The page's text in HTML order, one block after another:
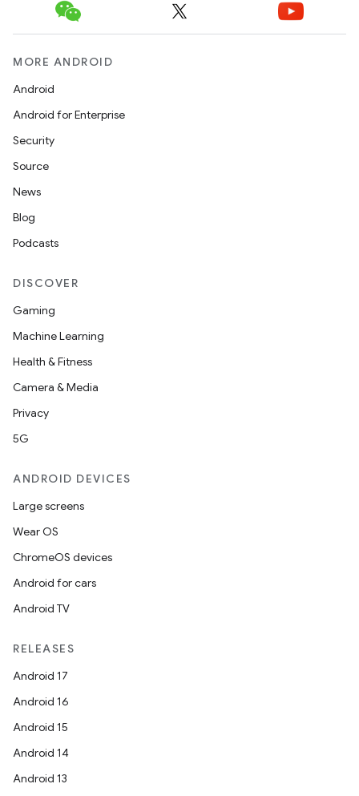
MORE ANDROID
Android
Android for Enterprise
Security
Source
News
Blog
Podcasts
DISCOVER
Gaming
Machine Learning
Health & Fitness
Camera & Media
Privacy
5G
ANDROID DEVICES
Large screens
Wear OS
ChromeOS devices
Android for cars
Android TV
RELEASES
Android 17
Android 16
Android 15
Android 14
Android 13